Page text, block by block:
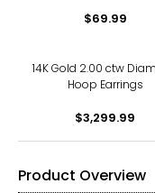
Earrings
$69.99
14K Gold 2.00 ctw
Hoop Earrings
$3,299.99
Product Overview